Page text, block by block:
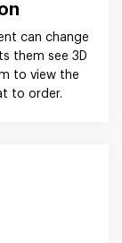
can change
them see 3D
to view the
to order.